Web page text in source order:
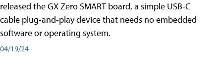
released the GX Zero SMART board, a simple USB-C
cable plug-and-play device that needs no embedded
software or operating system.
04/19/24